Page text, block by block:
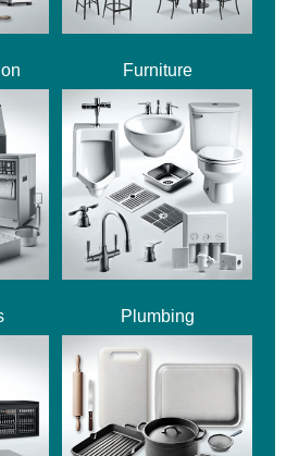
Furniture
Plumbing